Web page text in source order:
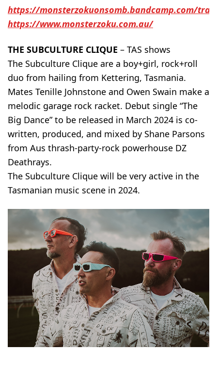
https://monsterzokuonsomb.bandcamp.com/
https://www.monsterzoku.com.au/
THE SUBCULTURE CLIQUE – TAS shows
The Subculture Clique are a boy+girl, rock+roll
duo from hailing from Kettering, Tasmania.
Mates Tenille Johnstone and Owen Swain make a
melodic garage rock racket. Debut single “The
Big Dance” to be released in March 2024 is co-
written, produced, and mixed by Shane Parsons
from Aus thrash-party-rock powerhouse DZ
Deathrays.
The Subculture Clique will be very active in the
Tasmanian music scene in 2024.